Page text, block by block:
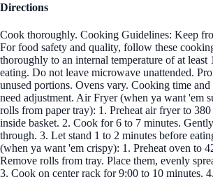
Directions
Cook thoroughly. Cooking Guidelines: Keep
For food safety and quality, follow these
thoroughly to an internal temperature of at least
eating. Do not leave microwave unattended.
unused portions. Ovens vary. Cooking time and
need adjustment. Air Fryer (when ya want 'em
rolls from paper tray): 1. Preheat air fryer to 380
inside basket. 2. Cook for 6 to 7 minutes.
through. 3. Let stand 1 to 2 minutes before
(when ya want 'em crispy): 1. Preheat oven to
Remove rolls from tray. Place them, evenly
3. Cook on center rack for 9:00 to 10 minutes.